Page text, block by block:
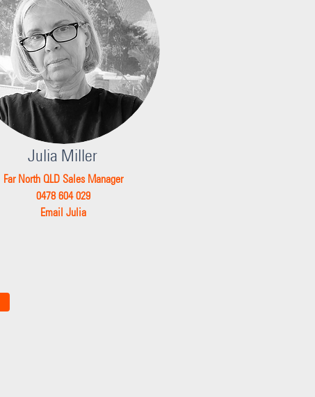
Julia Miller
Far North QLD Sales Manager
0478 604 029
Email Julia